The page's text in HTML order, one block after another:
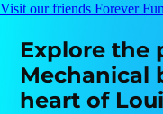
Visit our friends Forever
Explore the
Mechanical
heart of